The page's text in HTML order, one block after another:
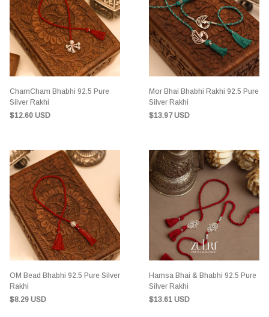
ChamCham Bhabhi 92.5 Pure
Silver Rakhi
$12.60 USD
Mor Bhai Bhabhi Rakhi 92.5 Pure
Silver Rakhi
$13.97 USD
OM Bead Bhabhi 92.5 Pure Silver
Rakhi
$8.29 USD
Hamsa Bhai & Bhabhi 92.5 Pure
Silver Rakhi
$13.61 USD